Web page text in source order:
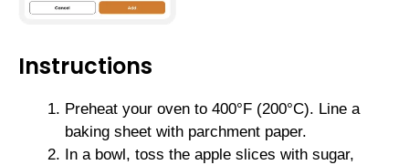
Instructions
Preheat your oven to 400°F (200°C). Line a
baking sheet with parchment paper.
In a bowl, toss the apple slices with sugar,